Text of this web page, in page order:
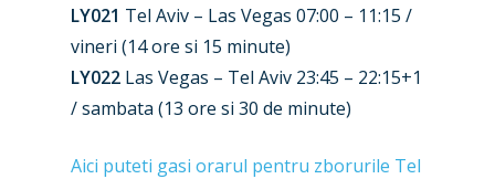
LY021 Tel Aviv – Las Vegas 07:00 – 11:15 /
vineri (14 ore si 15 minute)
LY022 Las Vegas – Tel Aviv 23:45 – 22:15+1
/ sambata (13 ore si 30 de minute)
Aici puteti gasi orarul pentru zborurile Tel
Airshows
Business Jets